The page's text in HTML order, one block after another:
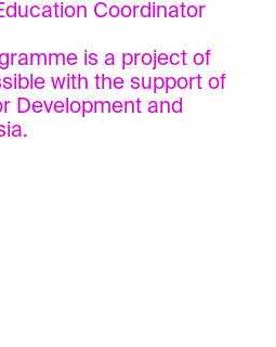
Coordinator
is a project of
with the support of
Development and